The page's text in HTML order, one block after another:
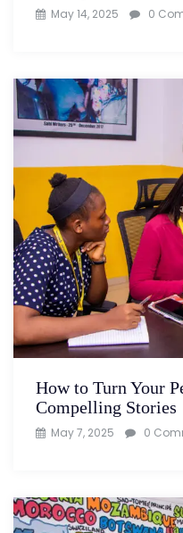
May 14, 2025 0
How to Turn Your
Compelling Stories
May 7, 2025 0